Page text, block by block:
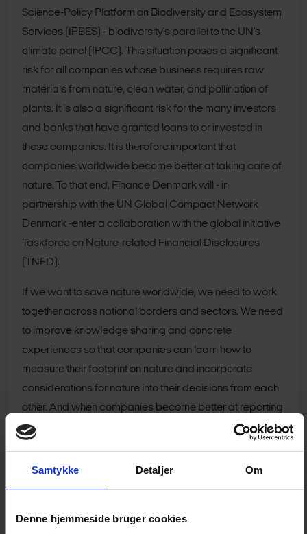
Samtykke Detaljer Om
Denne hjemmeside bruger cookies
Science-Policy Platform on Biodiversity and Ecosystem
Services (IPBES) - biodiversity's parallel to the UN's
climate panel (IPCC). This situation poses a significant
risk for all companies whose business requires raw
materials from nature, clean water, and pollination of
plants. It is also a significant risk for the many investors
and banks that have granted loans to or invested in
these companies. It is therefore important that
companies worldwide become better at taking care of
nature. To that end, Finance Denmark will - in
partnership with the UN Global Compact Network
Denmark -enter a collaboration with the global initiative
Taskforce on Nature-related Financial Disclosures
(TNFD).
If we want to save nature worldwide, we need to work
together across national borders and sectors. We need
to improve knowledge sharing and concrete
experiences so that companies can learn how to
measure their footprint on nature and incorporate
considerations for nature into their decisions from each
other. And when companies become better at reporting
on their nature footprint, the financial sector will be better
damage nature and towards activities that make it